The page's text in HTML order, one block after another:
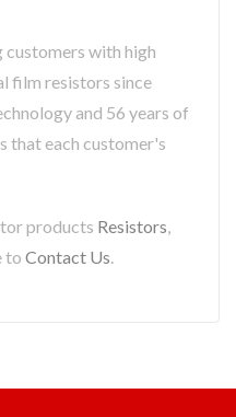
customers with high
film resistors since
and 56 years of
that each customer's
products Resistors,
to Contact Us.